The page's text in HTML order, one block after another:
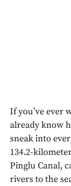
If you’ve ever
already know
sneak into
134.2-
Pinglu Canal,
rivers to the